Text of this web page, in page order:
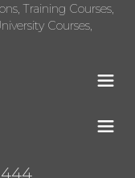
Training Courses,
Courses,
444